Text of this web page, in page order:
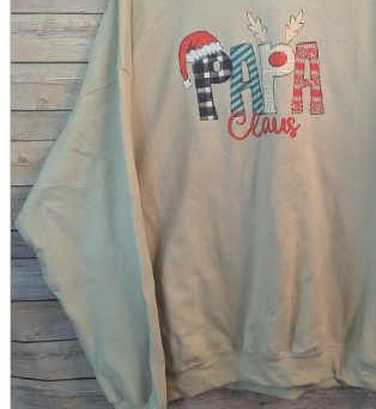
AV equipment
Cameras and Camcorders
Home Appliances
Books and Comics
magazine
Brochure
Doujinshi
Doujinshi
Doujin Software
Miscellaneous goods and accessories
Those who want to sell
Safe purchase
Easy purchase
First-time users